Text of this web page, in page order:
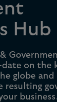
Hub
on the
globe and
resulting